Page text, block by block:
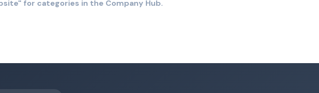
for categories in the Company Hub.